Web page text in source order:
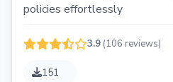
policies effortlessly
3.9 (106 reviews)
151